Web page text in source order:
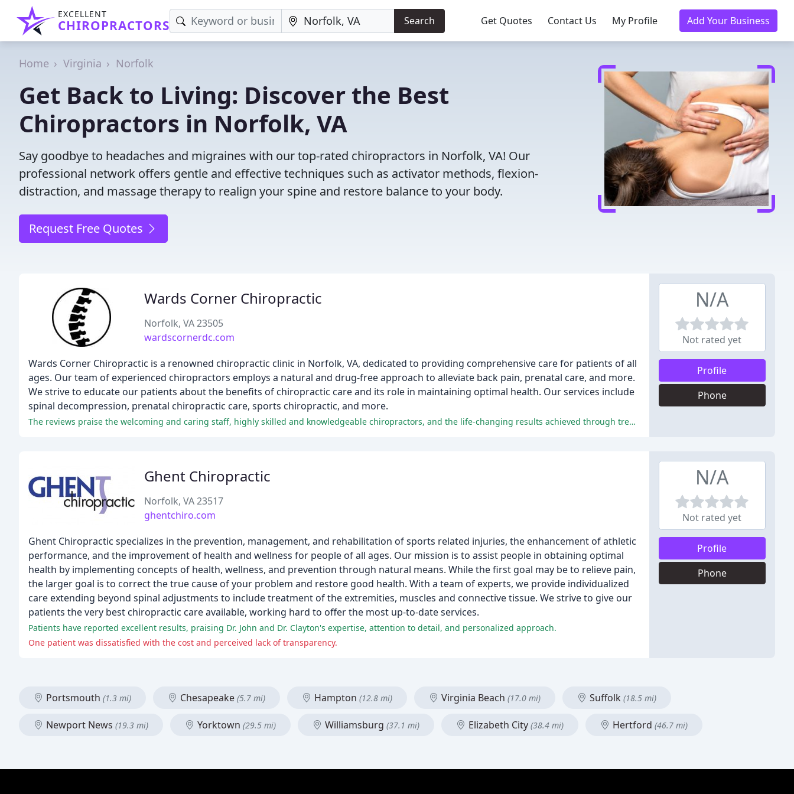
EXCELLENT
CHIROPRACTORS Search Get Quotes Contact Us My Profile Add Your Business
Home Virginia Norfolk
Get Back to Living: Discover the Best
Chiropractors in Norfolk, VA
Say goodbye to headaches and migraines with our top-rated chiropractors in Norfolk, VA! Our
professional network offers gentle and effective techniques such as activator methods, flexion-
distraction, and massage therapy to realign your spine and restore balance to your body.
Request Free Quotes
Wards Corner Chiropractic
Norfolk, VA 23505
wardscornerdc.com
Wards Corner Chiropractic is a renowned chiropractic clinic in Norfolk, VA, dedicated to providing comprehensive care for patients of all
ages. Our team of experienced chiropractors employs a natural and drug-free approach to alleviate back pain, prenatal care, and more.
We strive to educate our patients about the benefits of chiropractic care and its role in maintaining optimal health. Our services include
spinal decompression, prenatal chiropractic care, sports chiropractic, and more.
The reviews praise the welcoming and caring staff, highly skilled and knowledgeable chiropractors, and the life-changing results achieved through treatment.
N/A
Not rated yet
Profile
Phone
Ghent Chiropractic
Norfolk, VA 23517
ghentchiro.com
Ghent Chiropractic specializes in the prevention, management, and rehabilitation of sports related injuries, the enhancement of athletic
performance, and the improvement of health and wellness for people of all ages. Our mission is to assist people in obtaining optimal
health by implementing concepts of health, wellness, and prevention through natural means. While the first goal may be to relieve pain,
the larger goal is to correct the true cause of your problem and restore good health. With a team of experts, we provide individualized
care extending beyond spinal adjustments to include treatment of the extremities, muscles and connective tissue. We strive to give our
patients the very best chiropractic care available, working hard to offer the most up-to-date services.
Patients have reported excellent results, praising Dr. John and Dr. Clayton's expertise, attention to detail, and personalized approach.
One patient was dissatisfied with the cost and perceived lack of transparency.
N/A
Not rated yet
Profile
Phone
Portsmouth (1.3 mi) Chesapeake (5.7 mi) Hampton (12.8 mi) Virginia Beach (17.0 mi) Suffolk (18.5 mi)
Newport News (19.3 mi) Yorktown (29.5 mi) Williamsburg (37.1 mi) Elizabeth City (38.4 mi) Hertford (46.7 mi)